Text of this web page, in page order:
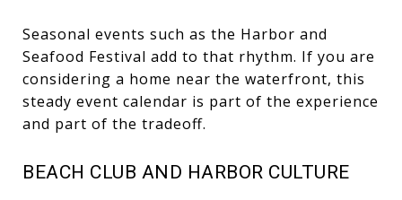
Seasonal events such as the Harbor and
Seafood Festival add to that rhythm. If you are
considering a home near the waterfront, this
steady event calendar is part of the experience
and part of the tradeoff.
BEACH CLUB AND HARBOR CULTURE